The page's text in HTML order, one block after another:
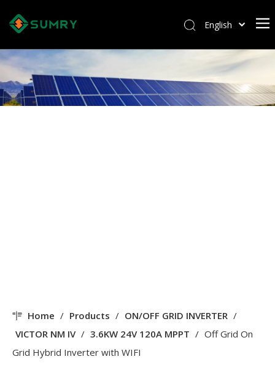
English
Kiswahili
ไทย
Italiano
Home / Products / ON/OFF GRID INVERTER /
VICTOR NM IV / 3.6KW 24V 120A MPPT / Off Grid On
Grid Hybrid Inverter with WIFI